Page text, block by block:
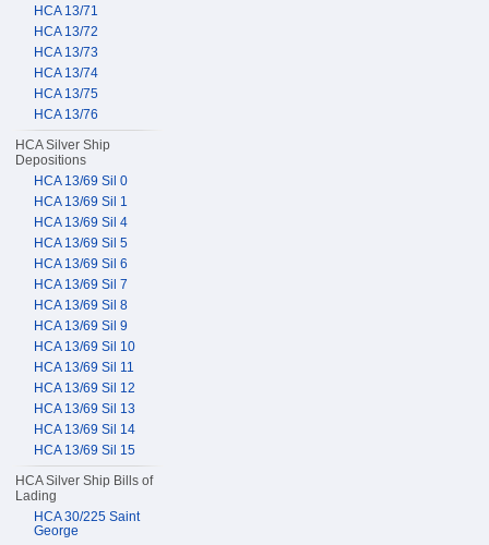
HCA 13/71
HCA 13/72
HCA 13/73
HCA 13/74
HCA 13/75
HCA 13/76
HCA Silver Ship
Depositions
HCA 13/69 Sil 0
HCA 13/69 Sil 1
HCA 13/69 Sil 4
HCA 13/69 Sil 5
HCA 13/69 Sil 6
HCA 13/69 Sil 7
HCA 13/69 Sil 8
HCA 13/69 Sil 9
HCA 13/69 Sil 10
HCA 13/69 Sil 11
HCA 13/69 Sil 12
HCA 13/69 Sil 13
HCA 13/69 Sil 14
HCA 13/69 Sil 15
HCA Silver Ship Bills of
Lading
HCA 30/225 Saint
George